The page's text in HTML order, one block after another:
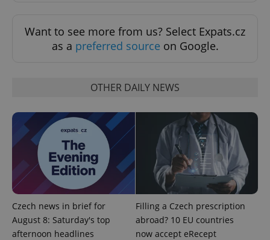
Want to see more from us? Select Expats.cz
as a preferred source on Google.
OTHER DAILY NEWS
Czech news in brief for
August 8: Saturday's top
afternoon headlines
Filling a Czech prescription
abroad? 10 EU countries
now accept eRecept
exprt .expats.cz